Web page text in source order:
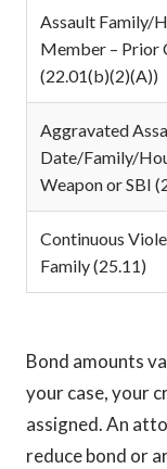
Assault Family/
Member – Prior
(22.01(b)(2)(A))
Aggravated
Date/Family/
Weapon or SBI
Continuous
Family (25.11)
Bond amounts
your case, your
assigned. An
reduce bond or